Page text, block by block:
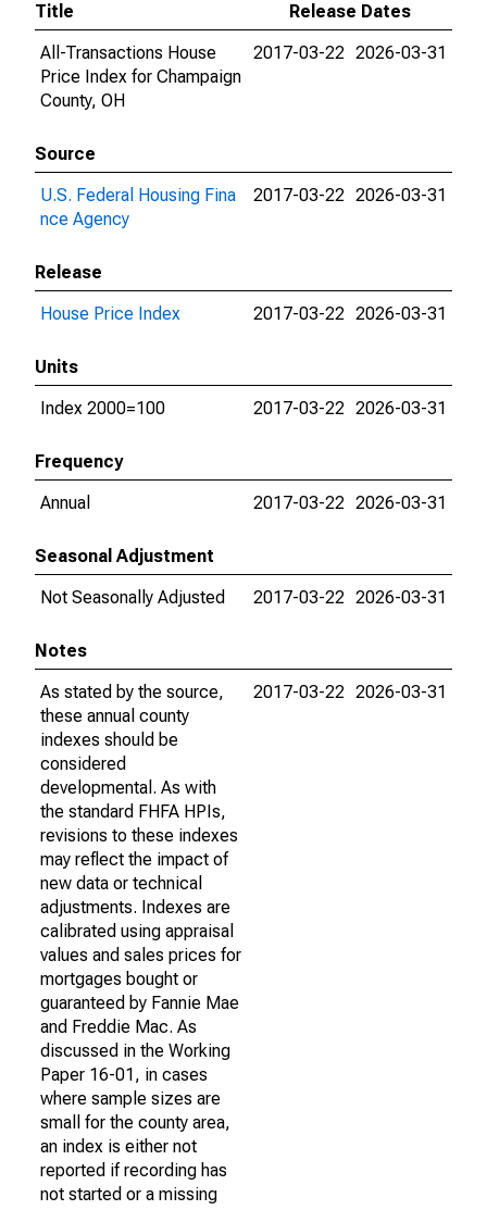
Title
Release Dates
All-Transactions House
Price Index for Champaign
County, OH
2017-03-22 2026-03-31
Source
U.S. Federal Housing Fina
nce Agency
2017-03-22 2026-03-31
Release
House Price Index
2017-03-22 2026-03-31
Units
Index 2000=100
2017-03-22 2026-03-31
Frequency
Annual
2017-03-22 2026-03-31
Seasonal Adjustment
Not Seasonally Adjusted
2017-03-22 2026-03-31
Notes
As stated by the source,
these annual county
indexes should be
considered
developmental. As with
the standard FHFA HPIs,
revisions to these indexes
may reflect the impact of
new data or technical
adjustments. Indexes are
calibrated using appraisal
values and sales prices for
mortgages bought or
guaranteed by Fannie Mae
and Freddie Mac. As
discussed in the Working
Paper 16-01, in cases
where sample sizes are
small for the county area,
an index is either not
reported if recording has
not started or a missing
2017-03-22 2026-03-31